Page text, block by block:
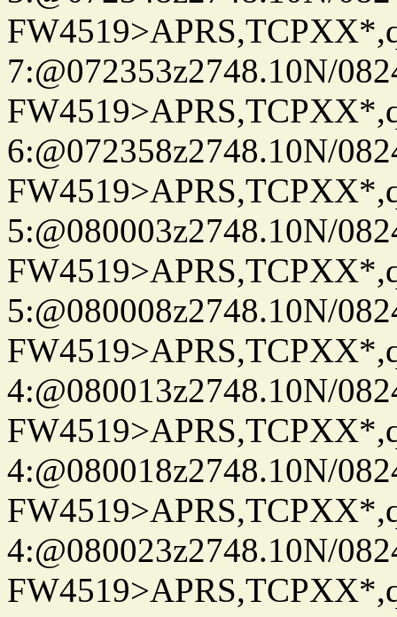
7:@072353z2748.10N/
6:@072358z2748.10N/
5:@080003z2748.10N/
5:@080008z2748.10N/
4:@080013z2748.10N/
4:@080018z2748.10N/
4:@080023z2748.10N/